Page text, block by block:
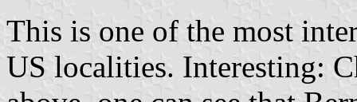
This is one of the most
US localities. Interesting: